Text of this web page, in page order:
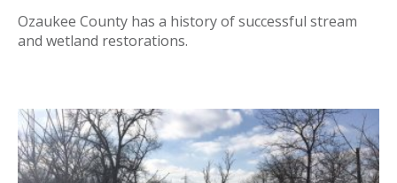
Ozaukee County has a history of successful stream
and wetland restorations.